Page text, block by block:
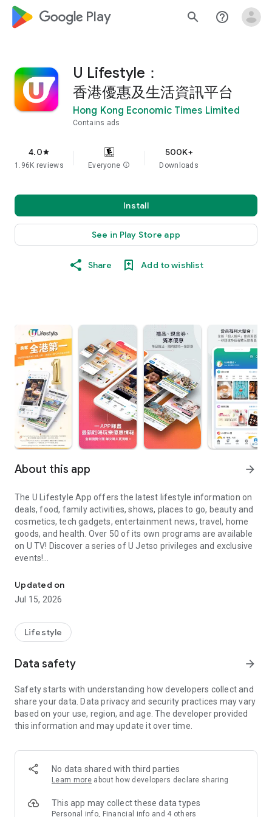
google_logo Play search help_outline
U Lifestyle：
香港優惠及生活資訊平台
Hong Kong Economic Times Limited
Contains ads
4.0star
1.96K reviews Everyone info
500K+
Downloads
Install
See in Play Store app
Share Add to wishlist
About this app arrow_forward
The U Lifestyle App offers the latest lifestyle information on
deals, food, family activities, shows, places to go, beauty and
cosmetics, tech gadgets, entertainment news, travel, home
goods, and health. Over 50 of its own programs are available
on U TV! Discover a series of U Jetso privileges and exclusive
events!
【Hong Kong Residents' Hub】
U Jetso – A one-stop shop for gifts, discounts, rewards,
receive a welcome bonus of 150 U Fun points for exciting
rewards!
Member Exclusive Activities – Enjoy exclusive free offers and
members and U Creators. Rewards include theme park
tickets, hotel buffets and staycations, supermarket vouchers,
and much more!
Anywhere】
*U GO* Best Places — Instantly access information on popular
and gather real user experiences and sharing. Refer to the "U
GO Must-Visit List" to lock in must-do recommendations, save
Updated on
Jul 15, 2026
Lifestyle
Data safety arrow_forward
Safety starts with understanding how developers collect and
share your data. Data privacy and security practices may vary
based on your use, region, and age. The developer provided
this information and may update it over time.
No data shared with third parties
Learn more about how developers declare sharing
This app may collect these data types
Personal info, Financial info and 4 others